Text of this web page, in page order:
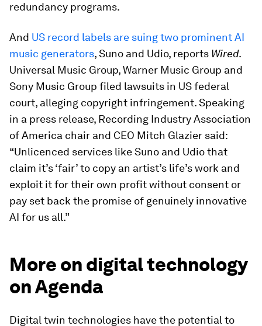
redundancy programs.
And US record labels are suing two prominent AI
music generators, Suno and Udio, reports Wired.
Universal Music Group, Warner Music Group and
Sony Music Group filed lawsuits in US federal
court, alleging copyright infringement. Speaking
in a press release, Recording Industry Association
of America chair and CEO Mitch Glazier said:
“Unlicenced services like Suno and Udio that
claim it’s ‘fair’ to copy an artist’s life’s work and
exploit it for their own profit without consent or
pay set back the promise of genuinely innovative
AI for us all.”
More on digital technology
on Agenda
Digital twin technologies have the potential to